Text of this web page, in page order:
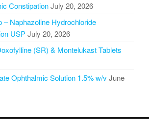
ConstipationJuly 20, 2026
– Naphazoline Hydrochloride
USPJuly 20, 2026
(SR) & Montelukast Tablets
Ophthalmic Solution 1.5% w/vJune